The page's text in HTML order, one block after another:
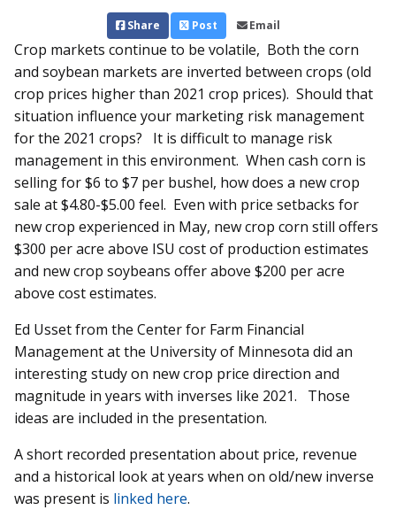
Share Post Email
Crop markets continue to be volatile, Both the corn
and soybean markets are inverted between crops (old
crop prices higher than 2021 crop prices). Should that
situation influence your marketing risk management
for the 2021 crops? It is difficult to manage risk
management in this environment. When cash corn is
selling for $6 to $7 per bushel, how does a new crop
sale at $4.80-$5.00 feel. Even with price setbacks for
new crop experienced in May, new crop corn still offers
$300 per acre above ISU cost of production estimates
and new crop soybeans offer above $200 per acre
above cost estimates.
Ed Usset from the Center for Farm Financial
Management at the University of Minnesota did an
interesting study on new crop price direction and
magnitude in years with inverses like 2021. Those
ideas are included in the presentation.
A short recorded presentation about price, revenue
and a historical look at years when on old/new inverse
was present is linked here.